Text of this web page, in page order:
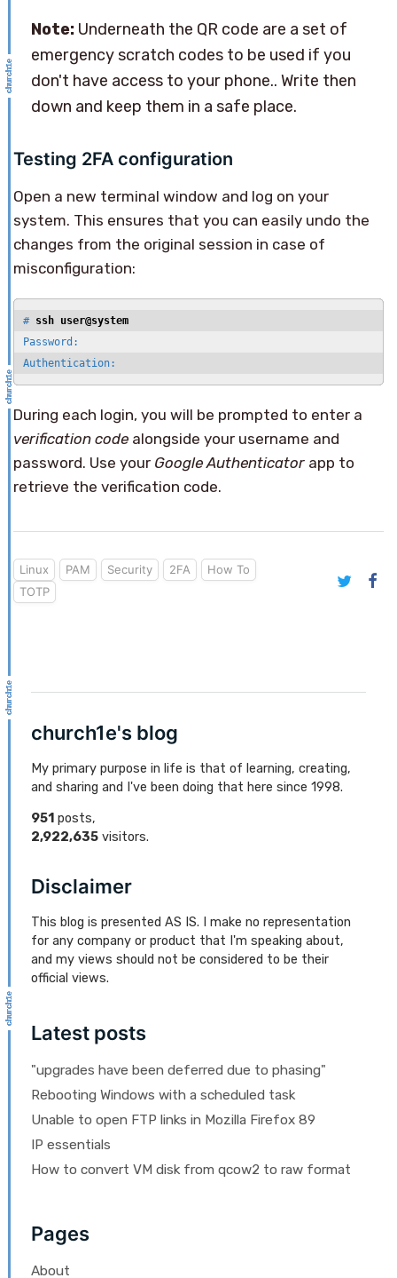
Note: Underneath the QR code are a set of
emergency scratch codes to be used if you
don't have access to your phone.. Write then
down and keep them in a safe place.
Testing 2FA configuration
Open a new terminal window and log on your
system. This ensures that you can easily undo the
changes from the original session in case of
misconfiguration:
# ssh user@system
Password:
Authentication:
During each login, you will be prompted to enter a
verification code alongside your username and
password. Use your Google Authenticator app to
retrieve the verification code.
Linux PAM Security 2FA
How To
TOTP
church1e's blog
My primary purpose in life is that of learning, creating,
and sharing and I've been doing that here since 1998.
951 posts,
2,922,635 visitors.
Disclaimer
This blog is presented AS IS. I make no representation
for any company or product that I'm speaking about,
and my views should not be considered to be their
official views.
Latest posts
"upgrades have been deferred due to phasing"
Rebooting Windows with a scheduled task
Unable to open FTP links in Mozilla Firefox 89
IP essentials
How to convert VM disk from qcow2 to raw format
Pages
About